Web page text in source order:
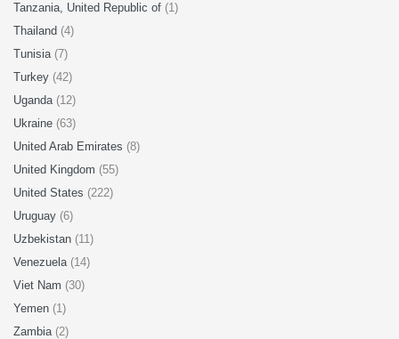
Tanzania, United Republic of (1)
Thailand (4)
Tunisia (7)
Turkey (42)
Uganda (12)
Ukraine (63)
United Arab Emirates (8)
United Kingdom (55)
United States (222)
Uruguay (6)
Uzbekistan (11)
Venezuela (14)
Viet Nam (30)
Yemen (1)
Zambia (2)